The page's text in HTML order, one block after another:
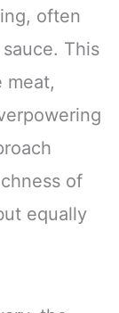
often
This
meat,
of
equally